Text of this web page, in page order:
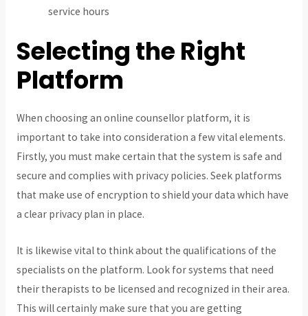
service hours
Selecting the Right
Platform
When choosing an online counsellor platform, it is
important to take into consideration a few vital elements.
Firstly, you must make certain that the system is safe and
secure and complies with privacy policies. Seek platforms
that make use of encryption to shield your data which have
a clear privacy plan in place.
It is likewise vital to think about the qualifications of the
specialists on the platform. Look for systems that need
their therapists to be licensed and recognized in their area.
This will certainly make sure that you are getting